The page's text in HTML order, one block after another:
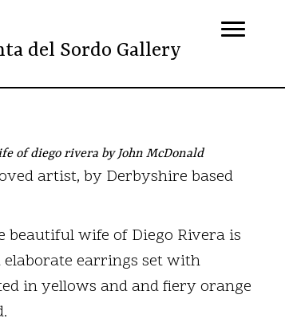
del Sordo Gallery
of diego rivera by John McDonald
artist, by Derbyshire based
wife of Diego Rivera is
earrings set with
in yellows and and fiery orange